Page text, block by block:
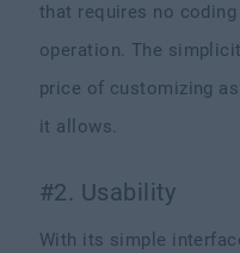
that requires no
operation. The
price of customizing
it allows.
#2. Usability
With its simple